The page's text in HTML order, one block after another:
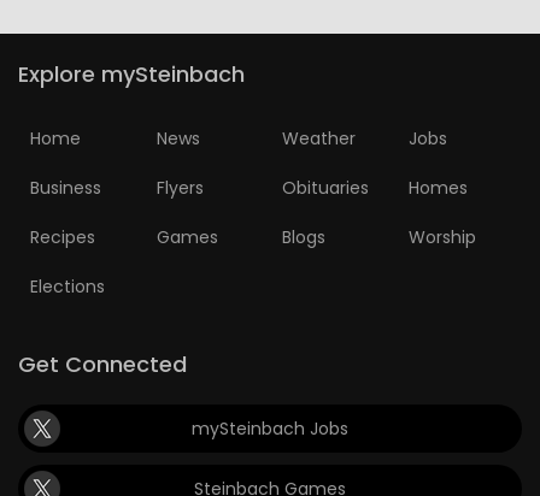
Explore mySteinbach
Home News Weather Jobs
Business Flyers Obituaries Homes
Recipes Games Blogs Worship
Elections
Get Connected
mySteinbach Jobs
Steinbach Games